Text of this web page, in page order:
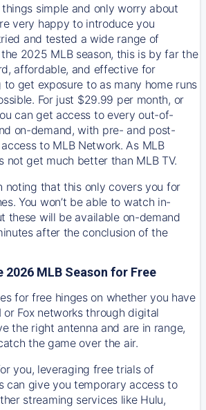
simple and only worry about
very happy to introduce you
and tested a wide range of
2025 MLB season, this is by far the
affordable, and effective for
get exposure to as many home runs
For just $29.99 per month, or
can get access to every out-of-
on-demand, with pre- and post-
to MLB Network. As MLB
not get much better than MLB TV.
noting that this only covers you for
You won’t be able to watch in-
these will be available on-demand
after the conclusion of the
2026 MLB Season for Free
for free hinges on whether you have
or Fox networks through digital
the right antenna and are in range,
the game over the air.
you, leveraging free trials of
can give you temporary access to
streaming services like Hulu,